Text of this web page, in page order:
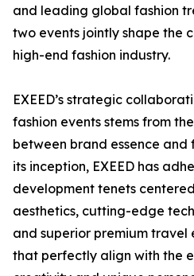
and leading global fashion
two events jointly shape the
high-end fashion industry.
EXEED’s strategic
fashion events stems from
between brand essence and
its inception, EXEED has
development tenets
aesthetics, cutting-edge
and superior premium
that perfectly align with the